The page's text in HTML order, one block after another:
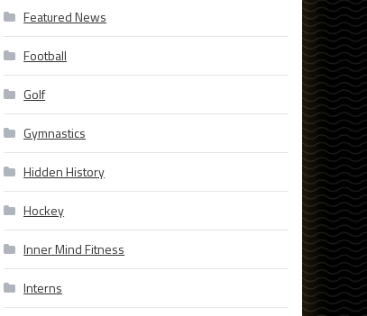
Featured News
Football
Golf
Gymnastics
Hidden History
Hockey
Inner Mind Fitness
Interns